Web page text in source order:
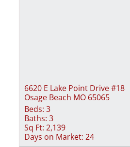
6620 E Lake Point Drive #18
Osage Beach MO 65065
Beds: 3
Baths: 3
Sq Ft: 2,139
Days on Market: 24